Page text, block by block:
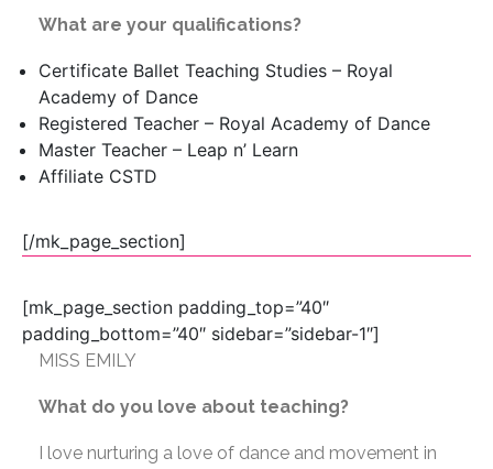
What are your qualifications?
Certificate Ballet Teaching Studies – Royal
Academy of Dance
Registered Teacher – Royal Academy of Dance
Master Teacher – Leap n’ Learn
Affiliate CSTD
[/mk_page_section]
[mk_page_section padding_top=”40″
padding_bottom=”40″ sidebar=”sidebar-1″]
MISS EMILY
What do you love about teaching?
I love nurturing a love of dance and movement in